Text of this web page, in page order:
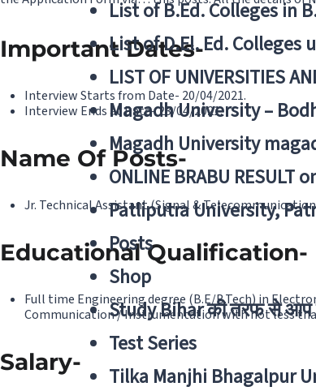
List of B.Ed. Colleges in
List of D.El. Ed. Colleges
LIST OF UNIVERSITIES
Magadh University –
Magadh University
ONLINE BRABU
Patliputra University,
Posts
Shop
Study Bihar की तरफ से आप
Test Series
Tilka Manjhi Bhagalpur
Important Dates-
Interview Starts from Date- 20/04/2021.
Interview Ends at Date- 23/04/2021.
Name Of Posts-
Jr. Technical Assistant (Signal &
Educational Qualification-
Full time Engineering degree (B.E/B.Tech) in
Communication / Instrumentation with not less
Salary-